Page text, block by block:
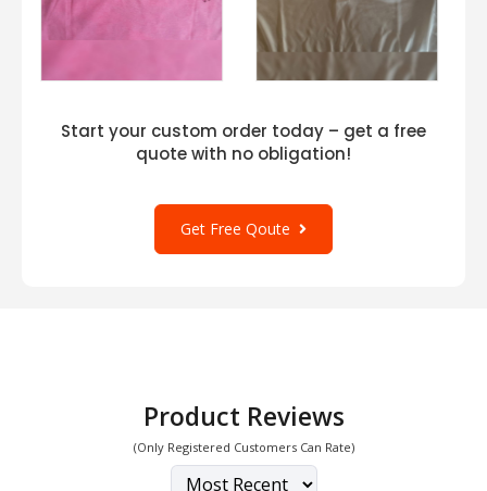
Start your custom order today – get a free
quote with no obligation!
Get Free Qoute
Product Reviews
(Only Registered Customers Can Rate)